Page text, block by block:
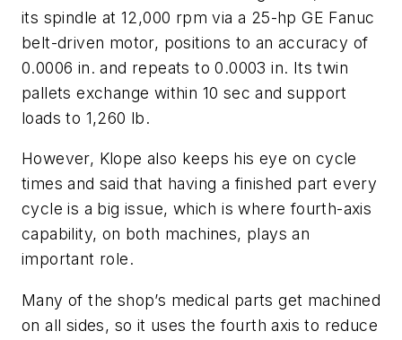
its spindle at 12,000 rpm via a 25-hp GE Fanuc
belt-driven motor, positions to an accuracy of
0.0006 in. and repeats to 0.0003 in. Its twin
pallets exchange within 10 sec and support
loads to 1,260 lb.
However, Klope also keeps his eye on cycle
times and said that having a finished part every
cycle is a big issue, which is where fourth-axis
capability, on both machines, plays an
important role.
Many of the shop’s medical parts get machined
on all sides, so it uses the fourth axis to reduce